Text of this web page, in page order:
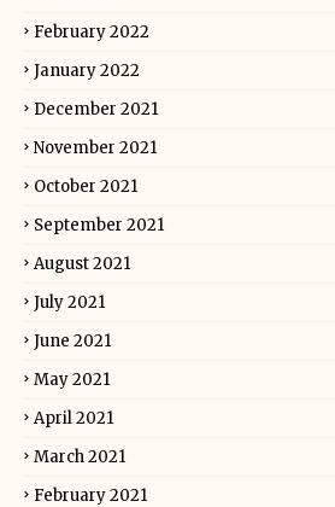
February 2022
January 2022
December 2021
November 2021
October 2021
September 2021
August 2021
July 2021
June 2021
May 2021
April 2021
March 2021
February 2021